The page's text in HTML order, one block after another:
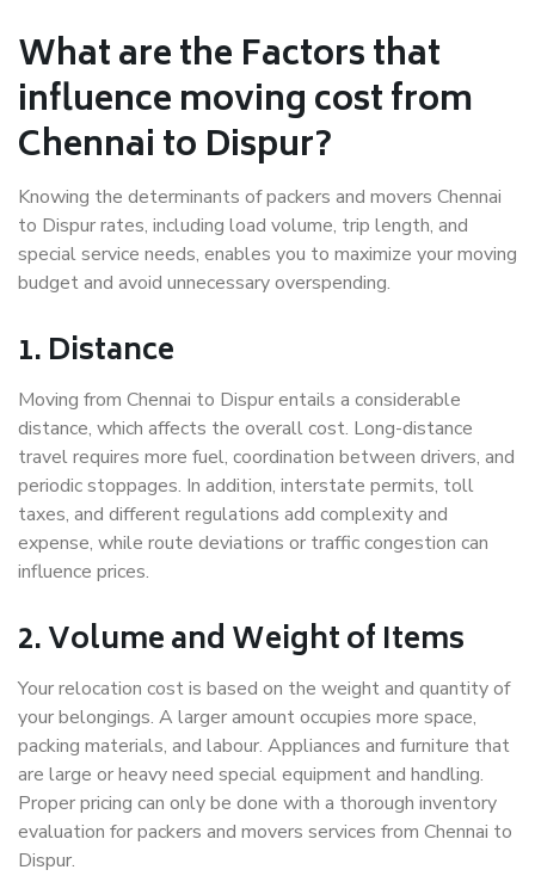
What are the Factors that
influence moving cost from
Chennai to Dispur?
Knowing the determinants of packers and movers Chennai
to Dispur rates, including load volume, trip length, and
special service needs, enables you to maximize your moving
budget and avoid unnecessary overspending.
1. Distance
Moving from Chennai to Dispur entails a considerable
distance, which affects the overall cost. Long-distance
travel requires more fuel, coordination between drivers, and
periodic stoppages. In addition, interstate permits, toll
taxes, and different regulations add complexity and
expense, while route deviations or traffic congestion can
influence prices.
2. Volume and Weight of Items
Your relocation cost is based on the weight and quantity of
your belongings. A larger amount occupies more space,
packing materials, and labour. Appliances and furniture that
are large or heavy need special equipment and handling.
Proper pricing can only be done with a thorough inventory
evaluation for packers and movers services from Chennai to
Dispur.